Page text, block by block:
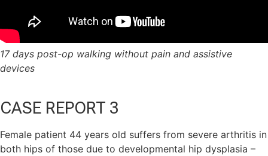
17 days post-op walking without pain and assistive
devices
CASE REPORT 3
Female patient 44 years old suffers from severe arthritis in
both hips of those due to developmental hip dysplasia –